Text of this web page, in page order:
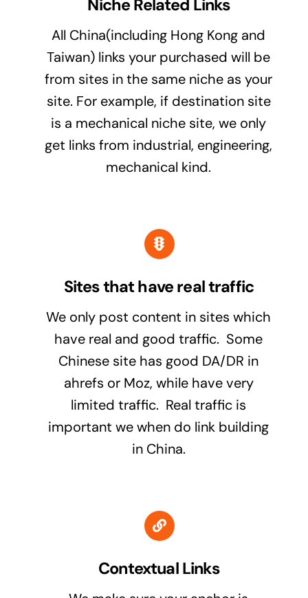
Niche Related Links
All China(including Hong Kong and
Taiwan) links your purchased will be
from sites in the same niche as your
site. For example, if destination site
is a mechanical niche site, we only
get links from industrial, engineering,
mechanical kind.
Sites that have real traffic
We only post content in sites which
have real and good traffic. Some
Chinese site has good DA/DR in
ahrefs or Moz, while have very
limited traffic. Real traffic is
important we when do link building
in China.
Contextual Links